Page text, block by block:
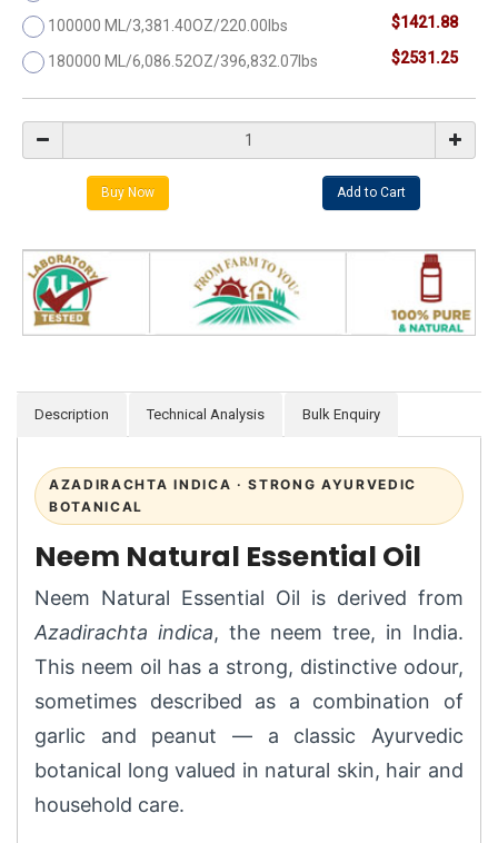
100000 ML/3,381.40OZ/220.00lbs $1421.88
180000 ML/6,086.52OZ/396,832.07lbs $2531.25
Description Technical Analysis Bulk Enquiry
AZADIRACHTA INDICA · STRONG AYURVEDIC
BOTANICAL
Neem Natural Essential Oil
Neem Natural Essential Oil is derived from
Azadirachta indica, the neem tree, in India.
This neem oil has a strong, distinctive odour,
sometimes described as a combination of
garlic and peanut — a classic Ayurvedic
botanical long valued in natural skin, hair and
household care.